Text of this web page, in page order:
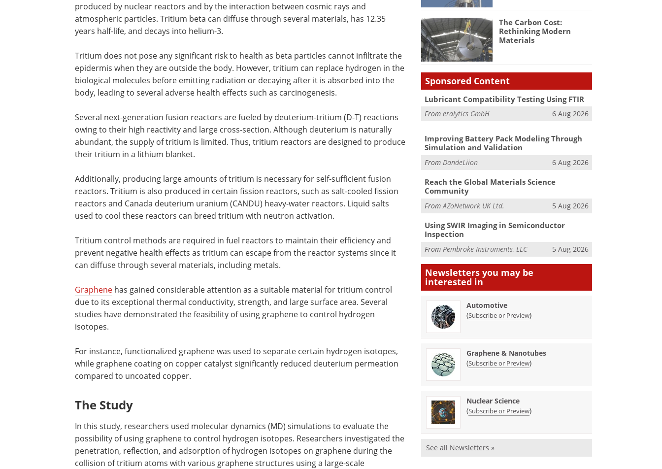
produced by nuclear reactors and by the interaction between cosmic rays and
atmospheric particles. Tritium beta can diffuse through several materials, has 12.35
years half-life, and decays into helium-3.
Tritium does not pose any significant risk to health as beta particles cannot infiltrate the
epidermis when they are outside the body. However, tritium can replace hydrogen in the
biological molecules before emitting radiation or decaying after it is absorbed into the
body, leading to several adverse health effects such as carcinogenesis.
Several next-generation fusion reactors are fueled by deuterium-tritium (D-T) reactions
owing to their high reactivity and large cross-section. Although deuterium is naturally
abundant, the supply of tritium is limited. Thus, tritium reactors are designed to produce
their tritium in a lithium blanket.
Additionally, producing large amounts of tritium is necessary for self-sufficient fusion
reactors. Tritium is also produced in certain fission reactors, such as salt-cooled fission
reactors and Canada deuterium uranium (CANDU) heavy-water reactors. Liquid salts
used to cool these reactors can breed tritium with neutron activation.
Tritium control methods are required in fuel reactors to maintain their efficiency and
prevent negative health effects as tritium can escape from the reactor systems since it
can diffuse through several materials, including metals.
Graphene has gained considerable attention as a suitable material for tritium control
due to its exceptional thermal conductivity, strength, and large surface area. Several
studies have demonstrated the feasibility of using graphene to control hydrogen
isotopes.
For instance, functionalized graphene was used to separate certain hydrogen isotopes,
while graphene coating on copper catalyst significantly reduced deuterium permeation
compared to uncoated copper.
The Study
In this study, researchers used molecular dynamics (MD) simulations to evaluate the
possibility of using graphene to control hydrogen isotopes. Researchers investigated the
penetration, reflection, and adsorption of hydrogen isotopes on graphene during the
collision of tritium atoms with various graphene structures using a large-scale
The Carbon Cost:
Rethinking Modern
Materials
Sponsored Content
Lubricant Compatibility Testing Using FTIR
Fromeralytics GmbH 6 Aug 2026
Improving Battery Pack Modeling Through
Simulation and Validation
From DandeLiion 6 Aug 2026
Reach the Global Materials Science
Community
FromAZoNetwork UK Ltd. 5 Aug 2026
Using SWIR Imaging in Semiconductor
Inspection
FromPembroke Instruments, LLC 5 Aug 2026
Newsletters you may be
interested in
Automotive
(Subscribe or Preview)
Graphene & Nanotubes
(Subscribe or Preview)
Nuclear Science
(Subscribe or Preview)
See all Newsletters »